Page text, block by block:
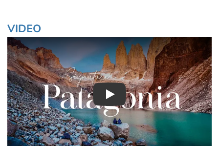
VIDEO
Play : Chimuadventures